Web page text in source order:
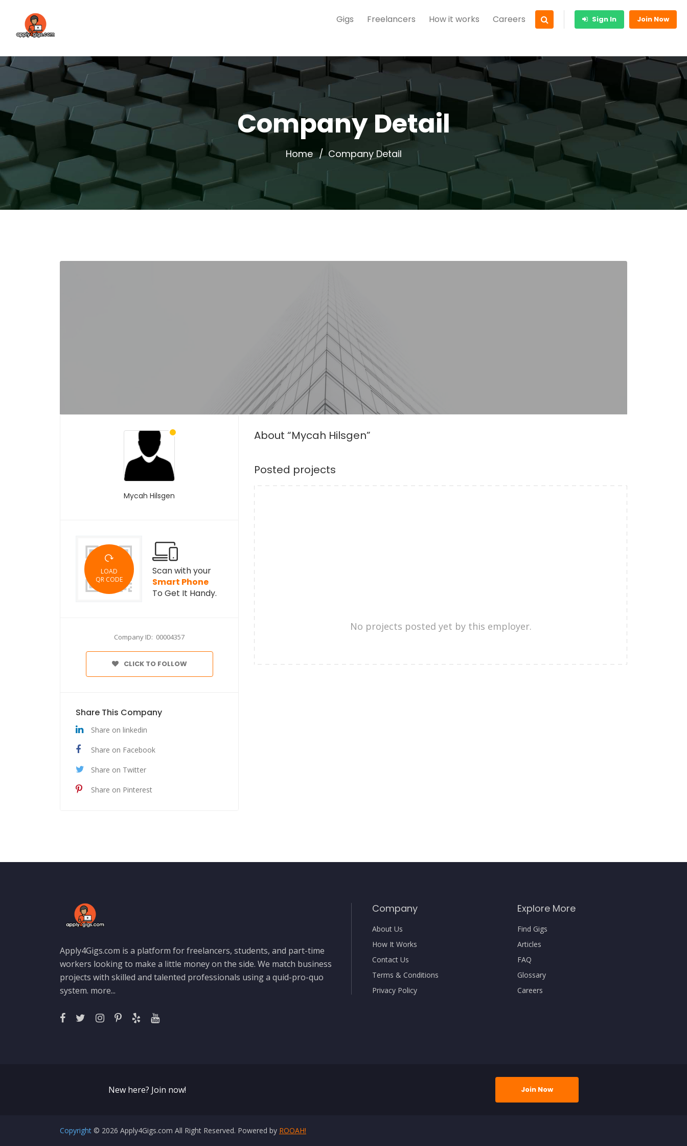
Gigs Freelancers How it works Careers Sign In Join Now
Company Detail
Home Company Detail
Mycah Hilsgen
LOAD
QR CODE
Scan with your
Smart Phone
To Get It Handy.
Company ID: 00004357
CLICK TO FOLLOW
Share This Company
Share on linkedin
Share on Facebook
Share on Twitter
Share on Pinterest
About “Mycah Hilsgen”
Posted projects
No projects posted yet by this employer.
Apply4Gigs.com is a platform for freelancers, students, and part-time
workers looking to make a little money on the side. We match business
projects with skilled and talented professionals using a quid-pro-quo
system. more...
Company
About Us
How It Works
Contact Us
Terms & Conditions
Privacy Policy
Explore More
Find Gigs
Articles
FAQ
Glossary
Careers
New here? Join now! Join Now
Copyright © 2026 Apply4Gigs.com All Right Reserved. Powered by ROOAH!